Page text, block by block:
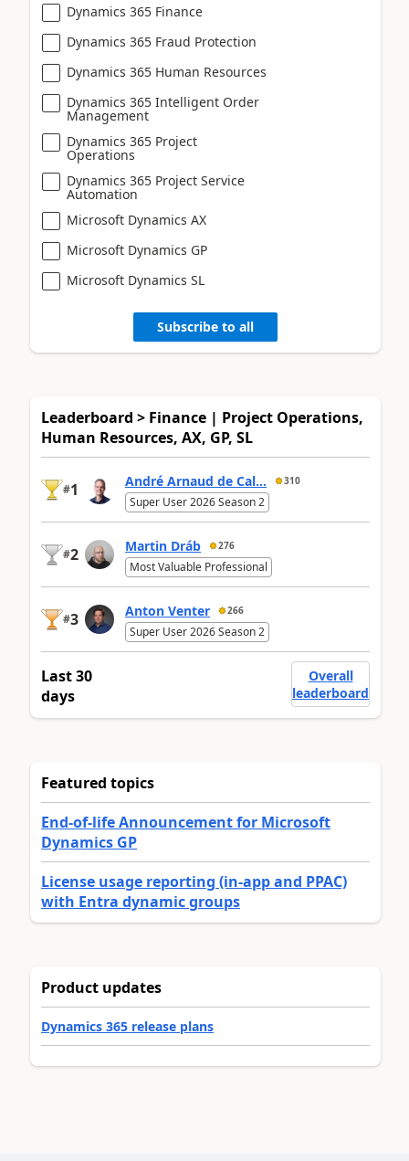
Dynamics 365 Finance
Dynamics 365 Fraud Protection
Dynamics 365 Human Resources
Dynamics 365 Intelligent Order
Management
Dynamics 365 Project
Operations
Dynamics 365 Project Service
Automation
Microsoft Dynamics AX
Microsoft Dynamics GP
Microsoft Dynamics SL
Subscribe to all
Leaderboard > Finance | Project Operations,
Human Resources, AX, GP, SL
#1 André Arnaud de Cal... 310
Super User 2026 Season 2
#2 Martin Dráb 276
Most Valuable Professional
#3 Anton Venter 266
Super User 2026 Season 2
Last 30
days
Overall
leaderboard
Featured topics
End-of-life Announcement for Microsoft
Dynamics GP
License usage reporting (in-app and PPAC)
with Entra dynamic groups
Product updates
Dynamics 365 release plans